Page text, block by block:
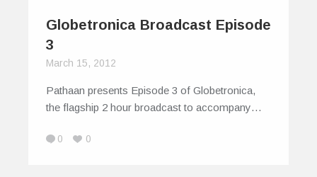
Globetronica Broadcast Episode
3
March 15, 2012
Pathaan presents Episode 3 of Globetronica,
the flagship 2 hour broadcast to accompany…
0 0